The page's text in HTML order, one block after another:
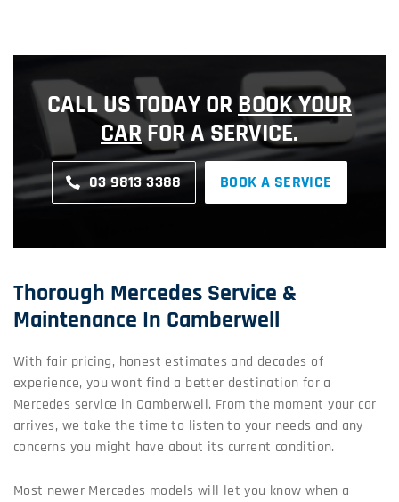
CALL US TODAY ORBOOK YOUR
CARFOR A SERVICE.
03 9813 3388 BOOK A SERVICE
Thorough Mercedes Service &
Maintenance In Camberwell
With fair pricing, honest estimates and decades of
experience, you wont find a better destination for a
Mercedes service in Camberwell. From the moment your car
arrives, we take the time to listen to your needs and any
concerns you might have about its current condition.
Most newer Mercedes models will let you know when a